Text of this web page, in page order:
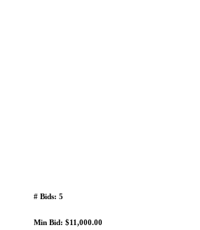
# Bids: 5
Min Bid: $11,000.00